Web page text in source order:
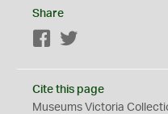
Share
Facebook
Cite this page
Museums Victoria